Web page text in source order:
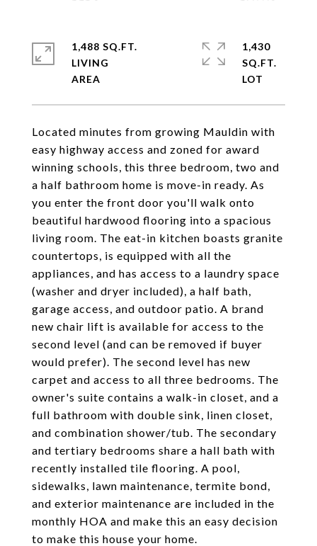
Located minutes from growing Mauldin with
easy highway access and zoned for award
winning schools, this three bedroom, two and
a half bathroom home is move-in ready. As
you enter the front door you'll walk onto
beautiful hardwood flooring into a spacious
living room. The eat-in kitchen boasts granite
countertops, is equipped with all the
appliances, and has access to a laundry space
(washer and dryer included), a half bath,
garage access, and outdoor patio. A brand
new chair lift is available for access to the
second level (and can be removed if buyer
would prefer). The second level has new
carpet and access to all three bedrooms. The
owner's suite contains a walk-in closet, and a
full bathroom with double sink, linen closet,
and combination shower/tub. The secondary
and tertiary bedrooms share a hall bath with
recently installed tile flooring. A pool,
sidewalks, lawn maintenance, termite bond,
and exterior maintenance are included in the
monthly HOA and make this an easy decision
to make this house your home.
1,488 SQ.FT.
LIVING
1,430
SQ.FT.